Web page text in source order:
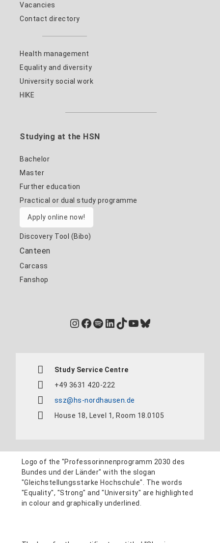
Vacancies
Contact directory
Health management
Equality and diversity
University social work
HIKE
Studying at the HSN
Bachelor
Master
Further education
Practical or dual study programme
Apply online now!
Discovery Tool (Bibo)
Canteen
Carcass
Fanshop
Instagram
Facebook
Spotify
LinkedIn
TikTok
YouTube
Bluesky
Study Service Centre
+49 3631 420-222
ssz@hs-nordhausen.de
House 18, Level 1, Room 18.0105